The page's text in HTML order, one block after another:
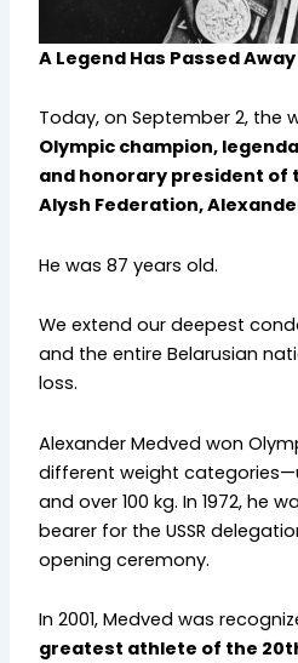
A Legend Has Passed Away
Today, on September 2, the
Olympic champion,
and honorary president of
Alysh Federation,
He was 87 years old.
We extend our deepest
and the entire Belarusian
loss.
Alexander Medved won
different weight
and over 100 kg. In 1972, he
bearer for the USSR
opening ceremony.
In 2001, Medved was
greatest athlete of the